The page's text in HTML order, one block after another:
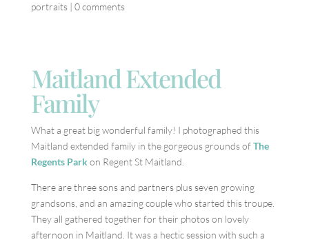
portraits| 0 comments
Maitland Extended
Family
What a great big wonderful family! I photographed this
Maitland extended family in the gorgeous grounds ofThe
Regents Park on Regent St Maitland.
There are three sons and partners plus seven growing
grandsons, and an amazing couple who started this troupe.
They all gathered together for their photos on lovely
afternoon in Maitland. It was a hectic session with such a